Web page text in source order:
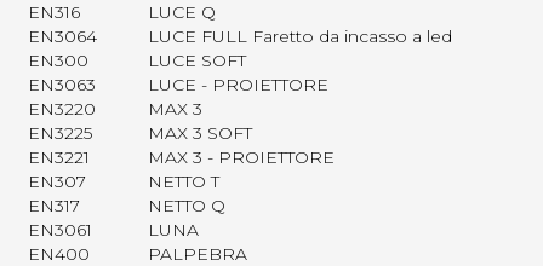
EN316
LUCE Q
EN3064
LUCE FULL Faretto da incasso a led
EN300
LUCE SOFT
EN3063
LUCE - PROIETTORE
EN3220
MAX 3
EN3225
MAX 3 SOFT
EN3221
MAX 3 - PROIETTORE
EN307
NETTO T
EN317
NETTO Q
EN3061
LUNA
EN400
PALPEBRA